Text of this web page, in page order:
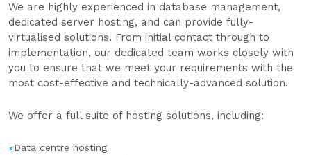
We are highly experienced in database management,
dedicated server hosting, and can provide fully-
virtualised solutions. From initial contact through to
implementation, our dedicated team works closely with
you to ensure that we meet your requirements with the
most cost-effective and technically-advanced solution.
We offer a full suite of hosting solutions, including:
Data centre hosting